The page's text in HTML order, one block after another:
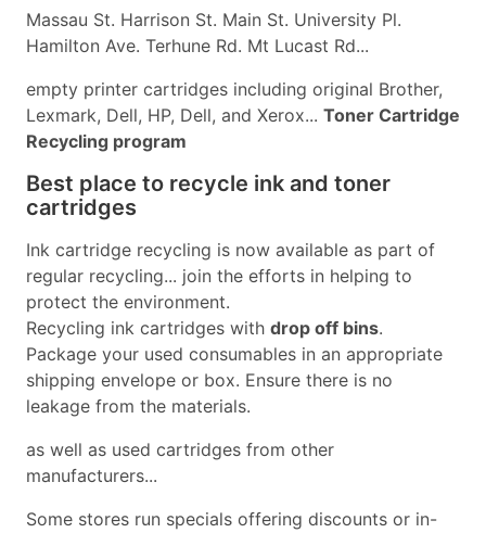
Massau St. Harrison St. Main St. University Pl.
Hamilton Ave. Terhune Rd. Mt Lucast Rd...
empty printer cartridges including original Brother,
Lexmark, Dell, HP, Dell, and Xerox... Toner Cartridge
Recycling program
Best place to recycle ink and toner
cartridges
Ink cartridge recycling is now available as part of
regular recycling... join the efforts in helping to
protect the environment.
Recycling ink cartridges with drop off bins.
Package your used consumables in an appropriate
shipping envelope or box. Ensure there is no
leakage from the materials.
as well as used cartridges from other
manufacturers...
Some stores run specials offering discounts or in-